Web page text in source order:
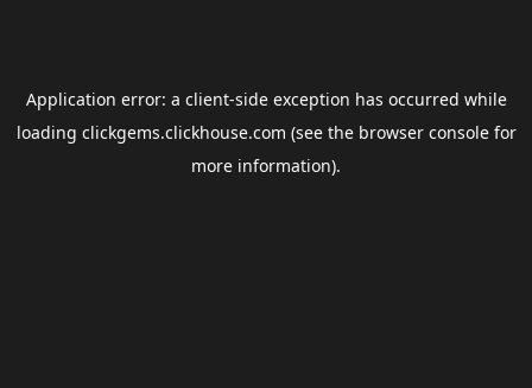
Application error: a client-side exception has occurred while
loading clickgems.clickhouse.com (see the browser consolefor
more information).